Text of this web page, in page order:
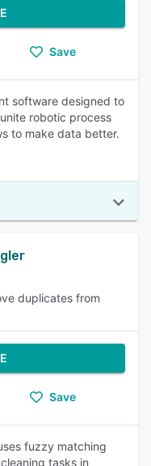
Save
software designed to
robotic process
to make data better.
duplicates from
Save
fuzzy matching
tasks in